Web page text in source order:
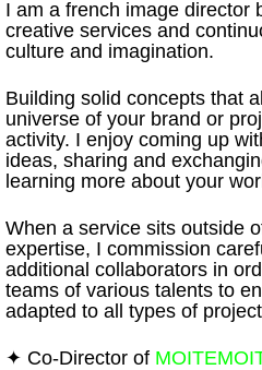
I am a french image director
creative services and
culture and imagination.
Building solid concepts that
universe of your brand or
activity. I enjoy coming up
ideas, sharing and
learning more about your
When a service sits outside
expertise, I commission
additional collaborators in
teams of various talents to
adapted to all types of
✦ Co-Director of